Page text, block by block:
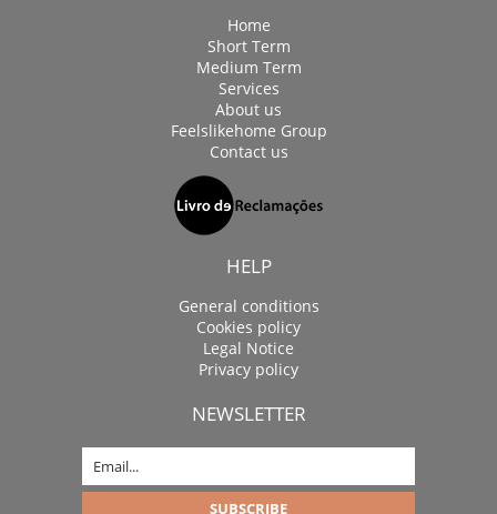
Home
Short Term
Medium Term
Services
About us
Feelslikehome Group
Contact us
HELP
General conditions
Cookies policy
Legal Notice
Privacy policy
NEWSLETTER